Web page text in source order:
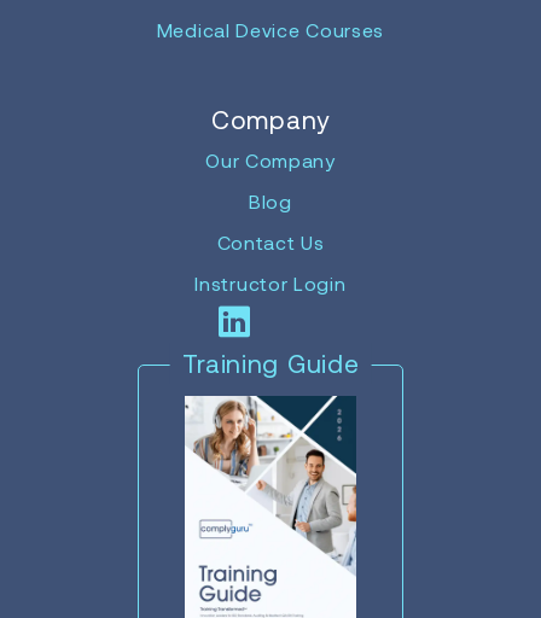
Medical Device Courses
Company
Our Company
Blog
Contact Us
Instructor Login
Training Guide